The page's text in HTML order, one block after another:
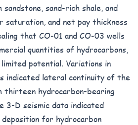
sand-rich shale, and
saturation, and net pay thickness
that CO-01 and CO-03 wells
quantities of hydrocarbons,
potential. Variations in
indicated lateral continuity of the
thirteen hydrocarbon-bearing
3-D seismic data indicated
for hydrocarbon